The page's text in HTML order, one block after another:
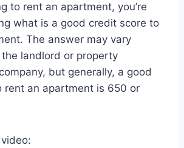
to rent an apartment, you’re
what is a good credit score to
The answer may vary
landlord or property
but generally, a good
rent an apartment is 650 or